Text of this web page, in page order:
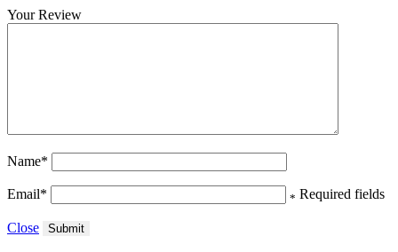
Your Review
Name*
Email* * Required fields
Close Submit